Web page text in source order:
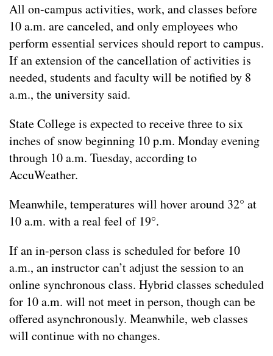
All on-campus activities, work, and classes before
10 a.m. are canceled, and only employees who
perform essential services should report to campus.
If an extension of the cancellation of activities is
needed, students and faculty will be notified by 8
a.m., the university said.
State College is expected to receive three to six
inches of snow beginning 10 p.m. Monday evening
through 10 a.m. Tuesday, according to
AccuWeather.
Meanwhile, temperatures will hover around 32° at
10 a.m. with a real feel of 19°.
If an in-person class is scheduled for before 10
a.m., an instructor can’t adjust the session to an
online synchronous class. Hybrid classes scheduled
for 10 a.m. will not meet in person, though can be
offered asynchronously. Meanwhile, web classes
will continue with no changes.